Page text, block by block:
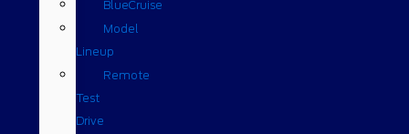
BlueCruise
Model
Lineup
Remote
Test
Drive